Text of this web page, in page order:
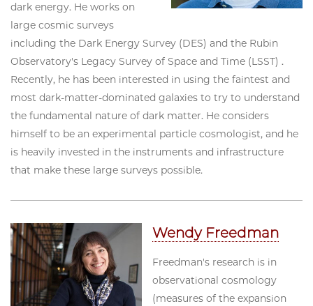
dark energy. He works on
large cosmic surveys
including the Dark Energy Survey (DES) and the Rubin
Observatory's Legacy Survey of Space and Time (LSST) .
Recently, he has been interested in using the faintest and
most dark-matter-dominated galaxies to try to understand
the fundamental nature of dark matter. He considers
himself to be an experimental particle cosmologist, and he
is heavily invested in the instruments and infrastructure
that make these large surveys possible.
Wendy Freedman
Freedman's research is in
observational cosmology
(measures of the expansion